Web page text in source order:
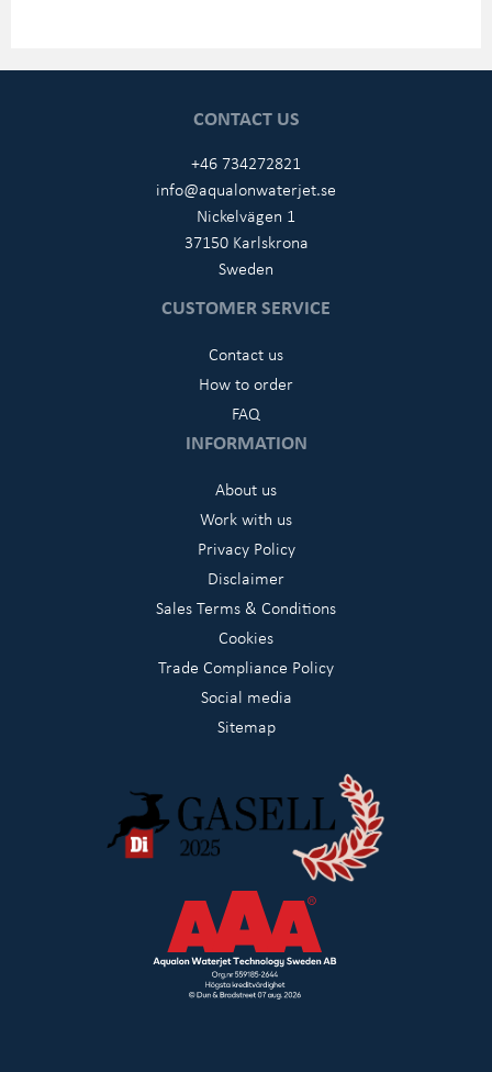
CONTACT US
+46 734272821
info@aqualonwaterjet.se
Nickelvägen 1
37150 Karlskrona
Sweden
CUSTOMER SERVICE
Contact us
How to order
FAQ
INFORMATION
About us
Work with us
Privacy Policy
Disclaimer
Sales Terms & Conditions
Cookies
Trade Compliance Policy
Social media
Sitemap